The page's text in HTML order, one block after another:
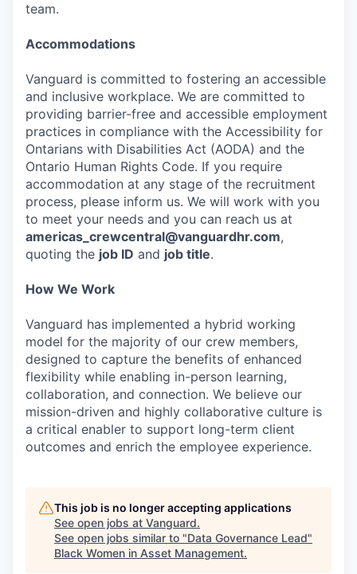
team.
Accommodations
Vanguard is committed to fostering an accessible
and inclusive workplace. We are committed to
providing barrier-free and accessible employment
practices in compliance with the Accessibility for
Ontarians with Disabilities Act (AODA) and the
Ontario Human Rights Code. If you require
accommodation at any stage of the recruitment
process, please inform us. We will work with you
to meet your needs and you can reach us at
americas_crewcentral@vanguardhr.com,
quoting the job ID and job title.
How We Work
Vanguard has implemented a hybrid working
model for the majority of our crew members,
designed to capture the benefits of enhanced
flexibility while enabling in-person learning,
collaboration, and connection. We believe our
mission-driven and highly collaborative culture is
a critical enabler to support long-term client
outcomes and enrich the employee experience.
This job is no longer accepting applications
See open jobs at Vanguard.
See open jobs similar to "Data Governance Lead"
Black Women in Asset Management.